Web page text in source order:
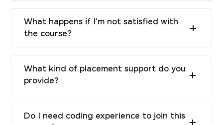
What happens if I'm not satisfied with
the course?
What kind of placement support do you
provide?
Do I need coding experience to join this